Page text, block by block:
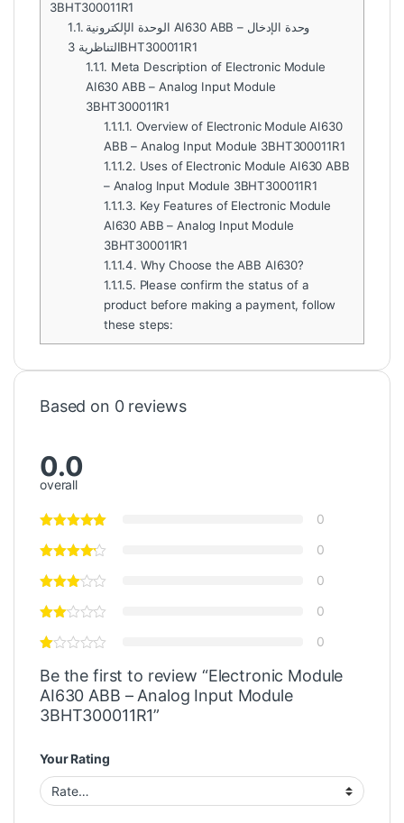
3BHT300011R1
1.1.الوحدة الإلكترونية AI630 ABB – وحدة الإدخال
التناظرية 3BHT300011R1
1.1.1. Meta Description of Electronic Module
AI630 ABB – Analog Input Module
3BHT300011R1
1.1.1.1. Overview of Electronic Module AI630
ABB – Analog Input Module 3BHT300011R1
1.1.1.2. Uses of Electronic Module AI630 ABB
– Analog Input Module 3BHT300011R1
1.1.1.3. Key Features of Electronic Module
AI630 ABB – Analog Input Module
3BHT300011R1
1.1.1.4. Why Choose the ABB AI630?
1.1.1.5. Please confirm the status of a
product before making a payment, follow
these steps:
Based on 0 reviews
0.0
overall
0
0
0
0
0
Be the first to review “Electronic Module
AI630 ABB – Analog Input Module
3BHT300011R1”
Your Rating